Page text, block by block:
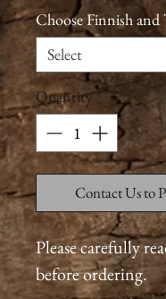
Choose Finnish and
Quantity*
Contact Us to
Please carefully
before ordering.